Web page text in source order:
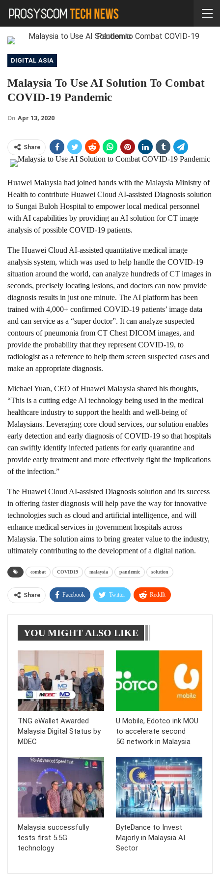
DIGITAL ASIA
Malaysia To Use AI Solution To Combat
COVID-19 Pandemic
On Apr 13, 2020
Share
Huawei Malaysia had joined hands with the Malaysia Ministry of
Health to contribute Huawei Cloud AI-assisted Diagnosis solution
to Sungai Buloh Hospital to empower local medical personnel
with AI capabilities by providing an AI solution for CT image
analysis of possible COVID-19 patients.
The Huawei Cloud AI-assisted quantitative medical image
analysis system, which was used to help handle the COVID-19
situation around the world, can analyze hundreds of CT images in
seconds, precisely locating lesions, and doctors can now provide
diagnosis results in just one minute. The AI platform has been
trained with 4,000+ confirmed COVID-19 patients’ image data
and can service as a “super doctor”. It can analyze suspected
contours of pneumonia from CT Chest DICOM images, and
provide the probability that they represent COVID-19, to
radiologist as a reference to help them screen suspected cases and
make an appropriate diagnosis.
Michael Yuan, CEO of Huawei Malaysia shared his thoughts,
“This is a cutting edge AI technology being used in the medical
healthcare industry to support the health and well-being of
Malaysians. Leveraging core cloud services, our solution enables
early detection and early diagnosis of COVID-19 so that hospitals
can swiftly identify infected patients for early quarantine and
provide early treatment and more effectively fight the implications
of the infection.”
The Huawei Cloud AI-assisted Diagnosis solution and its success
in offering faster diagnosis will help pave the way for innovative
technologies such as cloud and artificial intelligence, and will
enhance medical services in government hospitals across
Malaysia. The solution aims to bring greater value to the industry,
ultimately contributing to the development of a digital nation.
combat COVID19 malaysia pandemic solution
Share Facebook Twitter ReddIt
Tumblr Telegram
YOU MIGHT ALSO LIKE
TNG eWallet Awarded
Malaysia Digital Status by
MDEC
U Mobile, Edotco ink MOU
to accelerate second
5G network in Malaysia
Malaysia successfully
tests first 5.5G
technology
ByteDance to Invest
Majorly in Malaysia AI
Sector